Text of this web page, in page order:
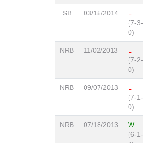
SB 03/15/2014
L
(7-3-
0)
NRB 11/02/2013
L
(7-2-
0)
NRB 09/07/2013
L
(7-1-
0)
NRB 07/18/2013
W
(6-1-